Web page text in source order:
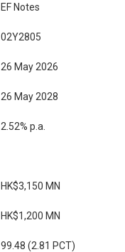
EF Notes
02Y2805
26 May 2026
26 May 2028
2.52% p.a.
HK$3,150 MN
HK$1,200 MN
99.48 (2.81 PCT)